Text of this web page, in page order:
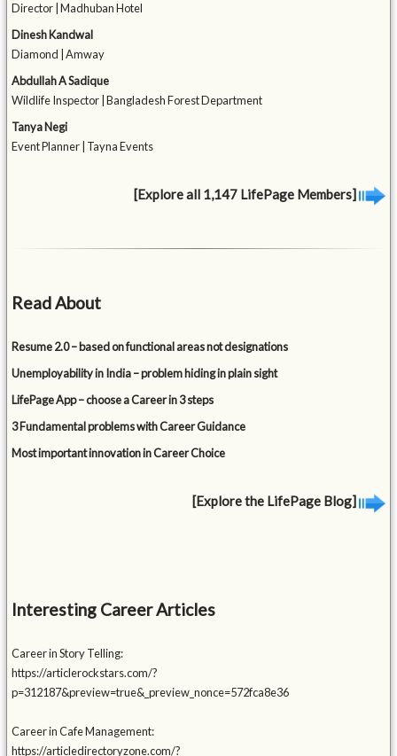
Director | Madhuban Hotel
Dinesh Kandwal
Diamond | Amway
Abdullah A Sadique
Wildlife Inspector | Bangladesh Forest Department
Tanya Negi
Event Planner | Tayna Events
[Explore all 1,147 LifePage Members]
Read About
Resume 2.0 – based on functional areas not designations
Unemployability in India – problem hiding in plain sight
LifePage App – choose a Career in 3 steps
3 Fundamental problems with Career Guidance
Most important innovation in Career Choice
[Explore the LifePage Blog]
Interesting Career Articles
Career in Story Telling:
https://articlerockstars.com/?
p=312187&preview=true&_preview_nonce=572fca8e36
Career in Cafe Management:
https://articledirectoryzone.com/?